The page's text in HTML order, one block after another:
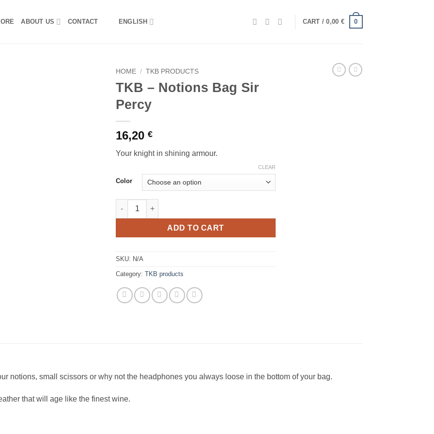
ABOUT US CONTACT ENGLISH CART /0,00 € 0
HOME / TKB PRODUCTS
TKB – Notions Bag Sir
Percy
16,20 €
Your knight in shining armour.
Color
CLEAR
TKB - Notions Bag Sir Percy quantity
ADD TO CART
SKU: N/A
Category: TKB products
notions, small scissors or why not the headphones you always loose in the bottom of your bag.
that will age like the finest wine.